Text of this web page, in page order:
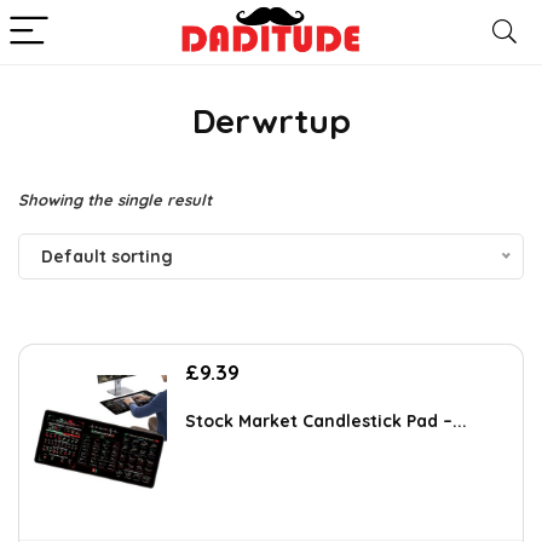
Derwrtup
Showing the single result
Default sorting
£9.39
Stock Market Candlestick Pad –...